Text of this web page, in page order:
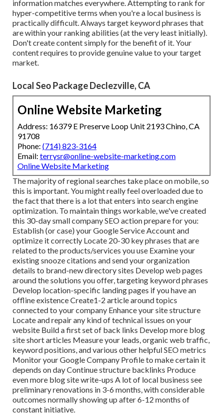
information matches everywhere. Attempting to rank for
hyper-competitive terms when you're a local business is
practically difficult. Always target keyword phrases that
are within your ranking abilities (at the very least initially).
Don't create content simply for the benefit of it. Your
content requires to provide genuine value to your target
market.
Local Seo Package Declezville, CA
Online Website Marketing
Address: 16379 E Preserve Loop Unit 2193 Chino, CA
91708
Phone: (714) 823-3164
Email: terrysr@online-website-marketing.com
Online Website Marketing
The majority of regional searches take place on mobile, so
this is important. You might really feel overloaded due to
the fact that there is a lot that enters into search engine
optimization. To maintain things workable, we've created
this 30-day small company SEO action prepare for you:
Establish (or case) your Google Service Account and
optimize it correctly Locate 20-30 key phrases that are
related to the products/services you use Examine your
existing snooze citations and send your organization
details to brand-new directory sites Develop web pages
around the solutions you offer, targeting keyword phrases
Develop location-specific landing pages if you have an
offline existence Create1-2 article around topics
connected to your company Enhance your site structure
Locate and repair any kind of technical issues on your
website Build a first set of back links Develop more blog
site short articles Measure your leads, organic web traffic,
keyword positions, and various other helpful SEO metrics
Monitor your Google Company Profile to make certain it
depends on day Continue structure backlinks Produce
even more blog site write-ups A lot of local business see
preliminary renovations in 3-6 months, with considerable
outcomes normally showing up after 6-12 months of
constant initiative.